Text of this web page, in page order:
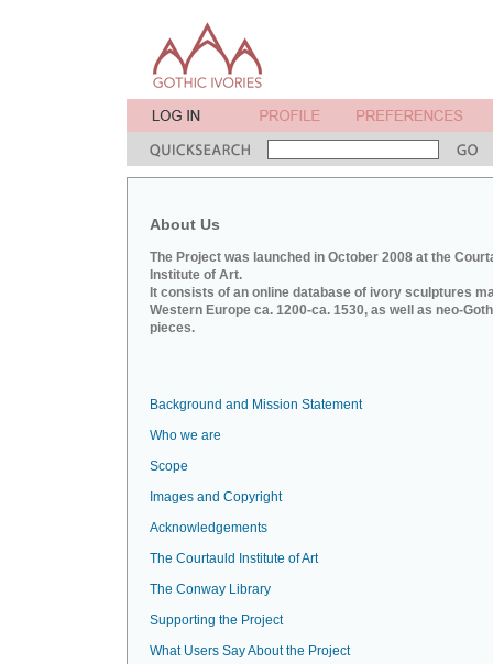
About Us
The Project was launched in October 2008 at the
Institute of Art.
It consists of an online database of ivory sculptures
Western Europe ca. 1200-ca. 1530, as well as neo-
pieces.
Background and Mission Statement
Who we are
Scope
Images and Copyright
Acknowledgements
The Courtauld Institute of Art
The Conway Library
Supporting the Project
What Users Say About the Project